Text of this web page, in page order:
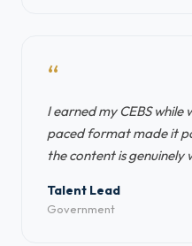
“
I earned my CEBS
paced format made it
the content is genuinely
Talent Lead
Government